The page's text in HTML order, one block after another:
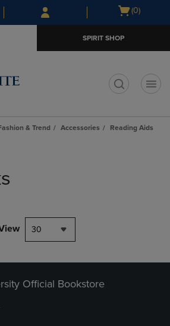
Skip
to
Skip
to
menu
Open
(0)
SPIRIT SHOP
& Trend Accessories
Reading Aids
30
Official Bookstore